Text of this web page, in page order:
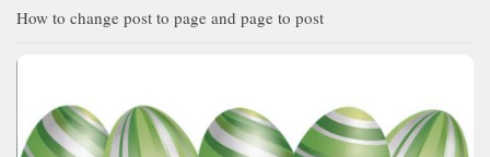
How to change post to page and page to post